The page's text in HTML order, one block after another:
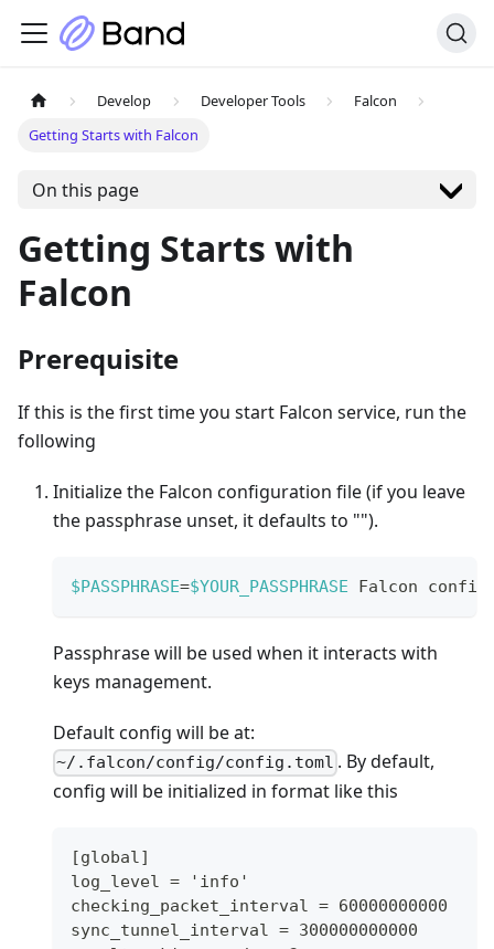
Develop Developer Tools
Falcon
Getting Starts with Falcon
On this page
Getting Starts with
Falcon
Prerequisite
If this is the first time you start Falcon service, run the
following
Initialize the Falcon configuration file (if you leave
the passphrase unset, it defaults to "").
$PASSPHRASE=$YOUR_PASSPHRASE Falcon
Passphrase will be used when it interacts with
keys management.
Default config will be at:
~/.falcon/config/config.toml . By default,
config will be initialized in format like this
[global]
log_level = 'info'
checking_packet_interval = 60000000000
sync_tunnel_interval = 300000000000